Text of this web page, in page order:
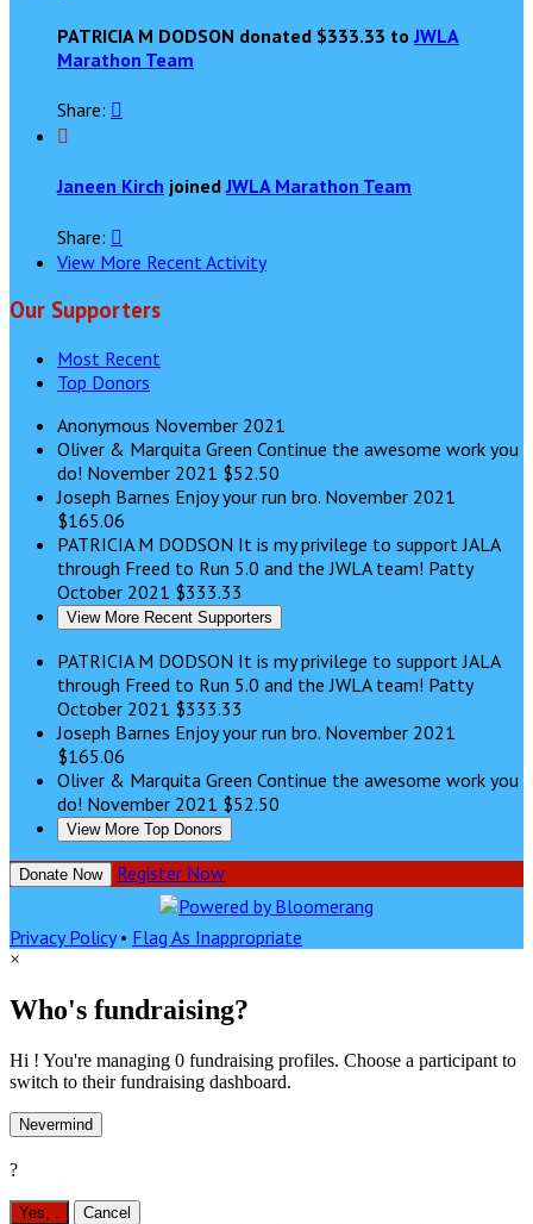
PATRICIA M DODSON donated $333.33 toJWLA
Marathon Team
Share: 

Janeen Kirch joinedJWLA Marathon Team
Share: 
View More Recent Activity
Our Supporters
Most Recent
Top Donors
Anonymous November 2021
Oliver & Marquita Green Continue the awesome work you
do! November 2021 $52.50
Joseph Barnes Enjoy your run bro. November 2021
$165.06
PATRICIA M DODSON It is my privilege to support JALA
through Freed to Run 5.0 and the JWLA team! Patty
October 2021 $333.33
View More Recent Supporters
PATRICIA M DODSON It is my privilege to support JALA
through Freed to Run 5.0 and the JWLA team! Patty
October 2021 $333.33
Joseph Barnes Enjoy your run bro. November 2021
$165.06
Oliver & Marquita Green Continue the awesome work you
do! November 2021 $52.50
View More Top Donors
Donate Now Register Now
Privacy Policy• Flag As Inappropriate
×
Who's fundraising?
Hi ! You're managing 0 fundraising profiles. Choose a participant to
switch to their fundraising dashboard.
Nevermind
?
Yes, Cancel